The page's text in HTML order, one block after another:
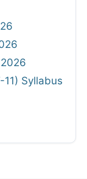
11) Syllabus